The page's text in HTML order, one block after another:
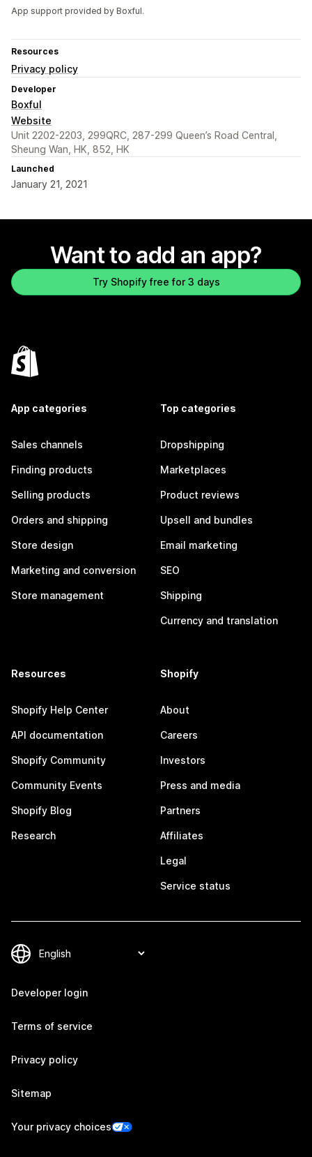
App support provided by Boxful.
Resources
Privacy policy
Developer
Boxful
Website
Unit 2202-2203, 299QRC, 287-299 Queen’s Road Central,
Sheung Wan, HK, 852, HK
Launched
January 21, 2021
Want to add an app?
Try Shopify free for 3 days
App categories
Sales channels
Finding products
Selling products
Orders and shipping
Store design
Marketing and conversion
Store management
Top categories
Dropshipping
Marketplaces
Product reviews
Upsell and bundles
Email marketing
SEO
Shipping
Currency and translation
Resources
Shopify Help Center
API documentation
Shopify Community
Community Events
Shopify Blog
Research
Shopify
About
Careers
Investors
Press and media
Partners
Affiliates
Legal
Service status
Developer login
Terms of service
Privacy policy
Sitemap
Your privacy choices